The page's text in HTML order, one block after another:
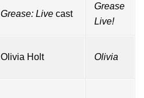
Grease: Live cast
Grease
Live!
Olivia Holt Olivia